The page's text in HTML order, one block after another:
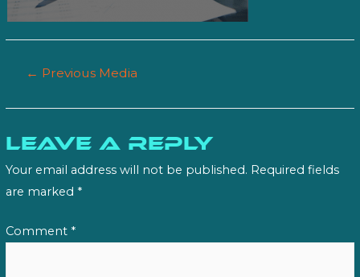
← Previous Media
Leave a Reply
Your email address will not be published. Required fields
are marked *
Comment *